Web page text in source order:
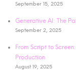
September 15, 2025
Generative AI: The
September 2, 2025
From Script to
Production
August 19, 2025